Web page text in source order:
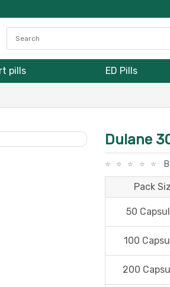
pills ED Pills
Dulane
Pack
50
100
200